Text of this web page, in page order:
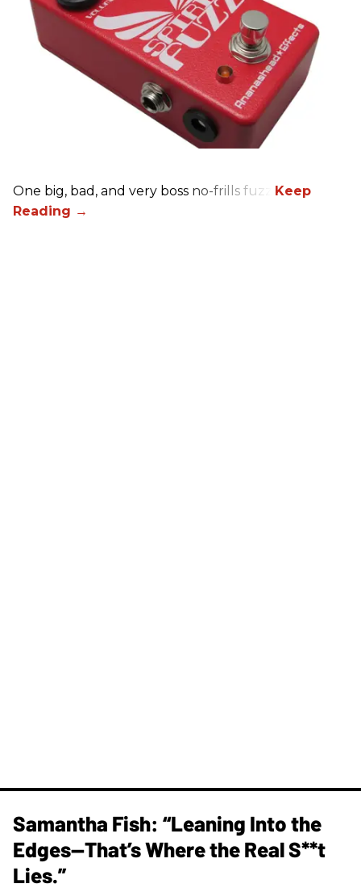
One big, bad, and very boss no-frills fuzz.
Samantha Fish: “Leaning Into the
Edges—That’s Where the Real S**t
Lies.”